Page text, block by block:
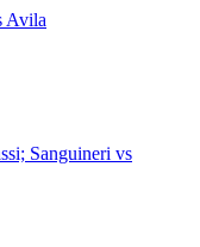
Avila
Sanguineri vs